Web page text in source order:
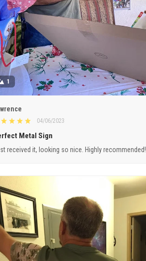
1
04/06/2023
Metal Sign
received it, looking so nice. Highly recommended!